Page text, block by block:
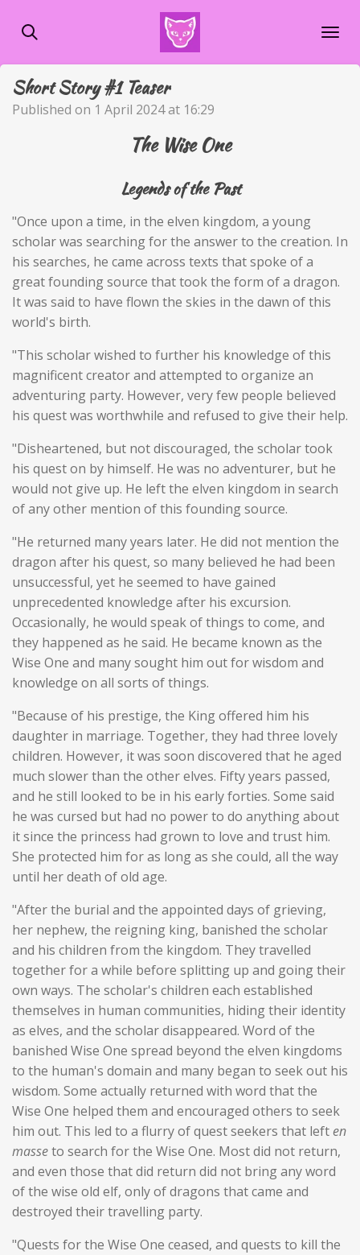
content
Short Story #1 Teaser
Published on 1 April 2024 at 16:29
The Wise One
Legends of the Past
"Once upon a time, in the elven kingdom, a young
scholar was searching for the answer to the creation. In
his searches, he came across texts that spoke of a
great founding source that took the form of a dragon.
It was said to have flown the skies in the dawn of this
world's birth.
"This scholar wished to further his knowledge of this
magnificent creator and attempted to organize an
adventuring party. However, very few people believed
his quest was worthwhile and refused to give their help.
"Disheartened, but not discouraged, the scholar took
his quest on by himself. He was no adventurer, but he
would not give up. He left the elven kingdom in search
of any other mention of this founding source.
"He returned many years later. He did not mention the
dragon after his quest, so many believed he had been
unsuccessful, yet he seemed to have gained
unprecedented knowledge after his excursion.
Occasionally, he would speak of things to come, and
they happened as he said. He became known as the
Wise One and many sought him out for wisdom and
knowledge on all sorts of things.
"Because of his prestige, the King offered him his
daughter in marriage. Together, they had three lovely
children. However, it was soon discovered that he aged
much slower than the other elves. Fifty years passed,
and he still looked to be in his early forties. Some said
he was cursed but had no power to do anything about
it since the princess had grown to love and trust him.
She protected him for as long as she could, all the way
until her death of old age.
"After the burial and the appointed days of grieving,
her nephew, the reigning king, banished the scholar
and his children from the kingdom. They travelled
together for a while before splitting up and going their
own ways. The scholar's children each established
themselves in human communities, hiding their identity
as elves, and the scholar disappeared. Word of the
banished Wise One spread beyond the elven kingdoms
to the human's domain and many began to seek out his
wisdom. Some actually returned with word that the
Wise One helped them and encouraged others to seek
him out. This led to a flurry of quest seekers that leften
masseto search for the Wise One. Most did not return,
and even those that did return did not bring any word
of the wise old elf, only of dragons that came and
destroyed their travelling party.
"Quests for the Wise One ceased, and quests to kill the